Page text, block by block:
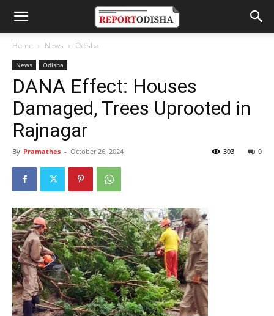
Home News Odisha
News Odisha
DANA Effect: Houses
Damaged, Trees Uprooted in
Rajnagar
By Pramathes - October 26, 2024 0
303